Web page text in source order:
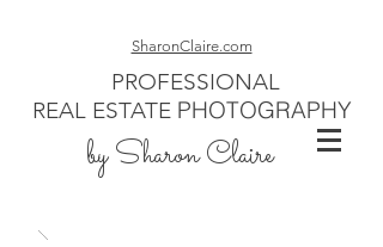
SharonClaire.com
by Sharon Claire
PROFESSIONAL
REAL ESTATE PHOTOGRAPHY